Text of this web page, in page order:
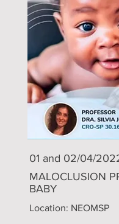
01 and 02/04/
MALOCLUSION
BABY
Location: NEOMSP